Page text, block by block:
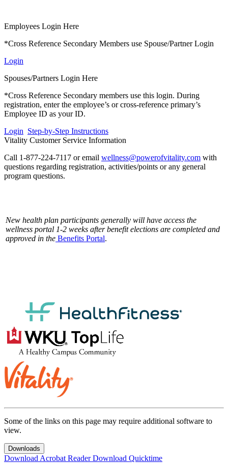
Employees Login Here
*Cross Reference Secondary Members use Spouse/Partner Login
Login
Spouses/Partners Login Here
*Cross Reference Secondary members use this login. During
registration, enter the employee’s or cross-reference primary’s
Employee ID as your ID.
Login Step-by-Step Instructions
Vitality Customer Service Information
Call 1-877-224-7117 or email wellness@powerofvitality.com with
questions regarding registration, activities/points or any general
program questions.
New health plan participants generally will have access the
wellness portal 1-2 weeks after benefit elections are completed and
approved in the Benefits Portal.
Some of the links on this page may require additional software to
view.
Downloads
Download Acrobat ReaderDownload Quicktime